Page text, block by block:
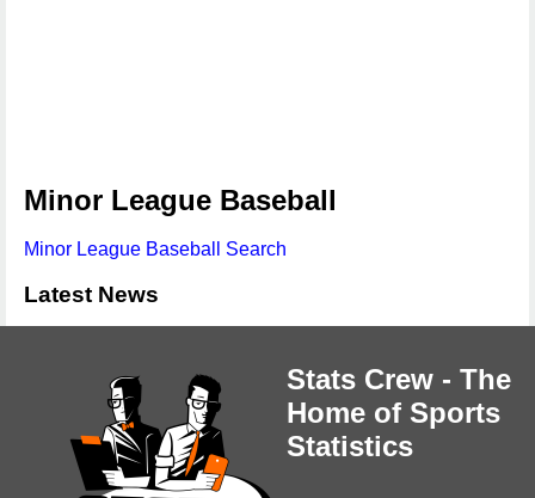
Minor League Baseball
Minor League Baseball Search
Latest News
Stats Crew - The
Home of Sports
Statistics